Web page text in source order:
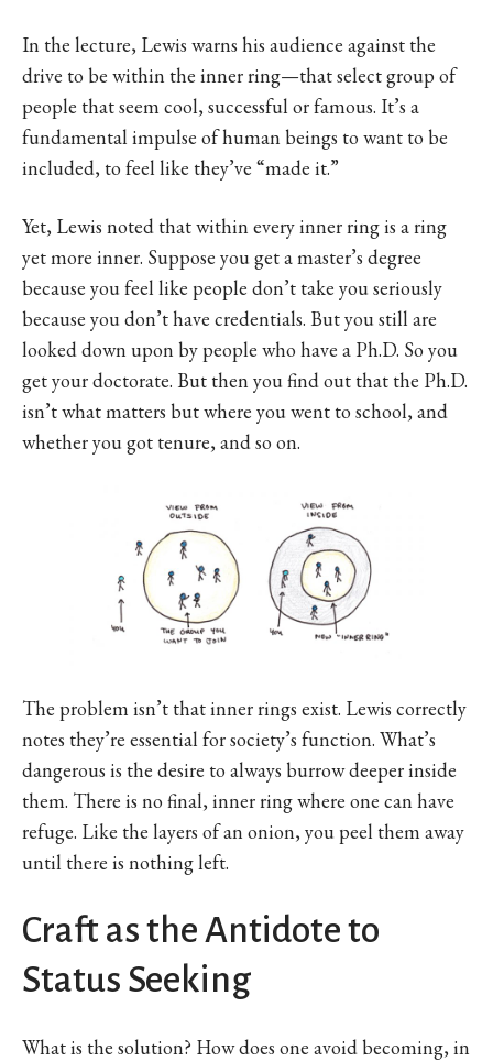
In the lecture, Lewis warns his audience against the
drive to be within the inner ring—that select group of
people that seem cool, successful or famous. It’s a
fundamental impulse of human beings to want to be
included, to feel like they’ve “made it.”
Yet, Lewis noted that within every inner ring is a ring
yet more inner. Suppose you get a master’s degree
because you feel like people don’t take you seriously
because you don’t have credentials. But you still are
looked down upon by people who have a Ph.D. So you
get your doctorate. But then you find out that the Ph.D.
isn’t what matters but where you went to school, and
whether you got tenure, and so on.
The problem isn’t that inner rings exist. Lewis correctly
notes they’re essential for society’s function. What’s
dangerous is the desire to always burrow deeper inside
them. There is no final, inner ring where one can have
refuge. Like the layers of an onion, you peel them away
until there is nothing left.
Craft as the Antidote to
Status Seeking
What is the solution? How does one avoid becoming, in